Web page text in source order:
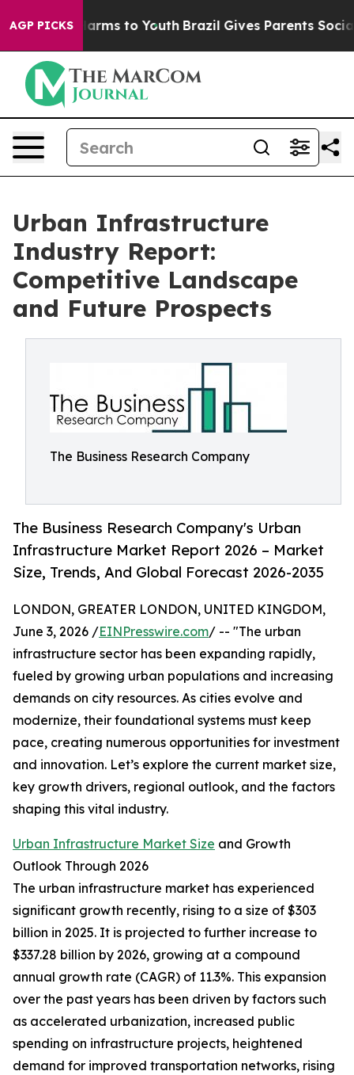
AGP PICKS
Harms to Youth Brazil Gives Parents Social
Urban Infrastructure
Industry Report:
Competitive Landscape
and Future Prospects
The Business Research Company
The Business Research Company's Urban
Infrastructure Market Report 2026 – Market
Size, Trends, And Global Forecast 2026-2035
LONDON, GREATER LONDON, UNITED KINGDOM,
June 3, 2026 /EINPresswire.com/ -- "The urban
infrastructure sector has been expanding rapidly,
fueled by growing urban populations and increasing
demands on city resources. As cities evolve and
modernize, their foundational systems must keep
pace, creating numerous opportunities for investment
and innovation. Let’s explore the current market size,
key growth drivers, regional outlook, and the factors
shaping this vital industry.
Urban Infrastructure Market Size and Growth
Outlook Through 2026
The urban infrastructure market has experienced
significant growth recently, rising to a size of $303
billion in 2025. It is projected to further increase to
$337.28 billion by 2026, growing at a compound
annual growth rate (CAGR) of 11.3%. This expansion
over the past years has been driven by factors such
as accelerated urbanization, increased public
spending on infrastructure projects, heightened
demand for improved transportation networks, rising